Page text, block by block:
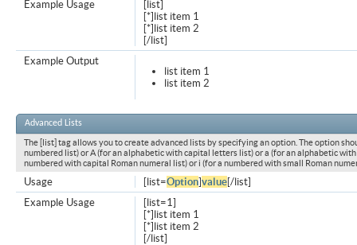
[list]
[*]list item 1
[*]list item 2
[/list]
Example Usage
list item 1
list item 2
Example Output
Advanced Lists
The [list] tag allows you to create advanced lists by specifying an option. The option
numbered list) or A (for an alphabetic with capital letters list) or a (for an alphabetic
numbered with capital Roman numeral list) or i (for a numbered with small Roman
[list=Option]value[/list]
Usage
[list=1]
[*]list item 1
[*]list item 2
[/list]
Example Usage